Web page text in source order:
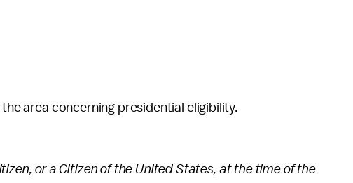
area concerning presidential eligibility.
or a Citizen of the United States, at the time of the